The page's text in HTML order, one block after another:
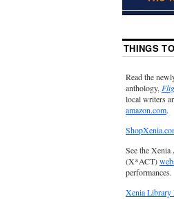
THINGS
Read the
anthology,
local writers
amazon.com.
See the
(X*ACT)
performances.
Xenia Library